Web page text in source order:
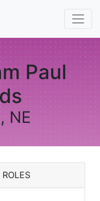
Paul
NE